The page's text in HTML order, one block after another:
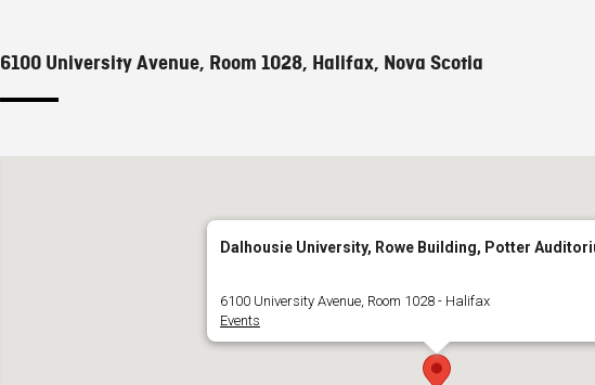
6100 University Avenue, Room 1028, Halifax, Nova Scotia
Dalhousie University, Rowe Building, Potter
6100 University Avenue, Room 1028 - Halifax
Events